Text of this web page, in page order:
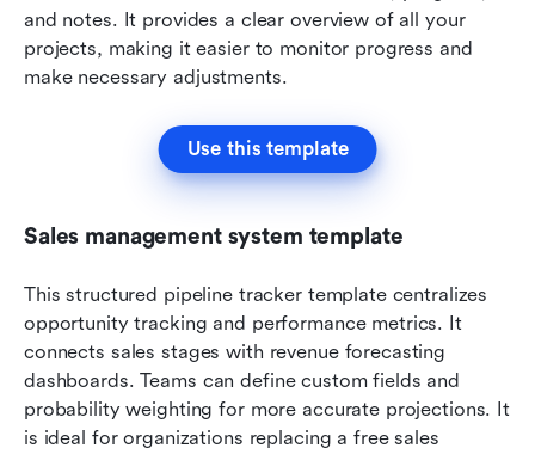
and notes. It provides a clear overview of all your
projects, making it easier to monitor progress and
make necessary adjustments.
Use this template
Sales management system template
This structured pipeline tracker template centralizes
opportunity tracking and performance metrics. It
connects sales stages with revenue forecasting
dashboards. Teams can define custom fields and
probability weighting for more accurate projections. It
is ideal for organizations replacing a free sales